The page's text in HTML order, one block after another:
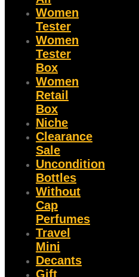
Women
Tester
Women
Tester
Box
Women
Retail
Box
Niche
Clearance
Sale
Uncondition
Bottles
Without
Cap
Perfumes
Travel
Mini
Decants
Gift